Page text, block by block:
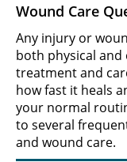
Wound Care
Any injury or
both physical
treatment and
how fast it heals
your normal
to several
and wound care.